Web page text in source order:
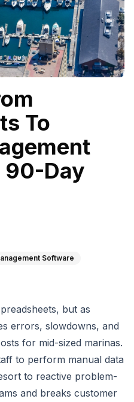
To
90-Day
Software
but as
errors, slowdowns, and
for mid-sized marinas.
to perform manual data
to reactive problem-
and breaks customer